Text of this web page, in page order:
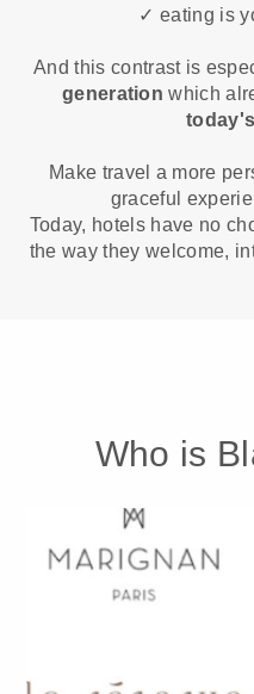
✓ eating is
And this contrast is
generationwhich
Make travel a more
graceful
Today, hotels have no
the way they welcome,
Who is